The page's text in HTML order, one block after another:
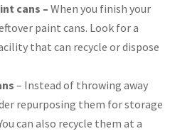
cans – When you finish your
paint cans. Look for a
that can recycle or dispose
– Instead of throwing away
repurposing them for storage
can also recycle them at a